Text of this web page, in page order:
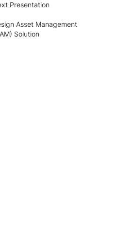
Presentation
Asset Management
Solution